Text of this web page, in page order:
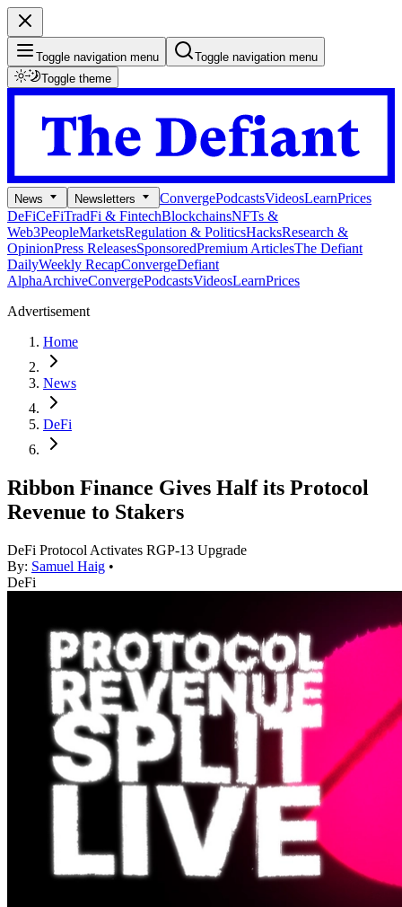
Toggle navigation menu
Toggle navigation menu
Toggle theme
News Newsletters ConvergePodcastsVideosLearnPrices
DeFiCeFiTradFi & FintechBlockchainsNFTs &
Web3PeopleMarketsRegulation & PoliticsHacksResearch &
OpinionPress ReleasesSponsoredPremium ArticlesThe Defiant
DailyWeekly RecapConvergeDefiant
AlphaArchiveConvergePodcastsVideosLearnPrices
Advertisement
Home
News
DeFi
Ribbon Finance Gives Half its Protocol
Revenue to Stakers
DeFi Protocol Activates RGP-13 Upgrade
By: Samuel Haig •
DeFi